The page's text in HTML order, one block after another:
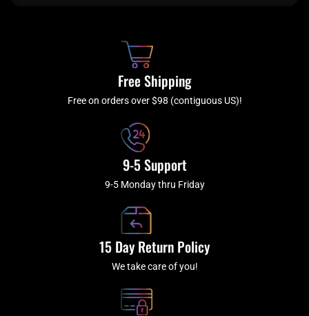
f
a
m
Free Shipping
Free on orders over $98 (contiguous US)!
9-5 Support
9-5 Monday thru Friday
15 Day Return Policy
We take care of you!